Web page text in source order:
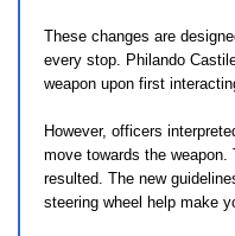
These changes are
every stop. Philando
weapon upon first
However, officers
move towards the
resulted. The new
steering wheel help make